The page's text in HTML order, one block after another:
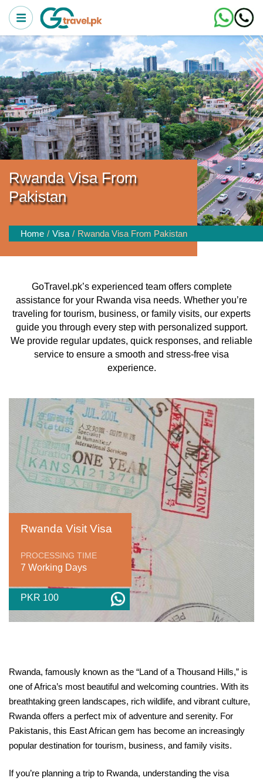
Rwanda Visa From
Pakistan
Home Visa Rwanda Visa From Pakistan
GoTravel.pk’s experienced team offers complete
assistance for your Rwanda visa needs. Whether you’re
traveling for tourism, business, or family visits, our experts
guide you through every step with personalized support.
We provide regular updates, quick responses, and reliable
service to ensure a smooth and stress-free visa
experience.
Rwanda Visit Visa
PROCESSING TIME
7 Working Days
PKR 100
Rwanda, famously known as the “Land of a Thousand Hills,” is
one of Africa’s most beautiful and welcoming countries. With its
breathtaking green landscapes, rich wildlife, and vibrant culture,
Rwanda offers a perfect mix of adventure and serenity. For
Pakistanis, this East African gem has become an increasingly
popular destination for tourism, business, and family visits.
If you’re planning a trip to Rwanda, understanding the visa